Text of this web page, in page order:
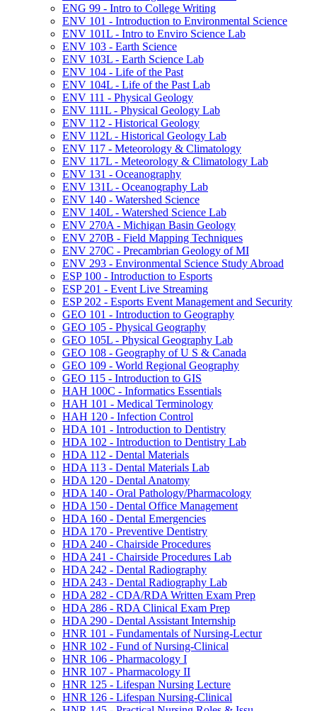
ENG 99 -​ Intro to College Writing
ENV 101 -​ Introduction to Environmental Science
ENV 101L -​ Intro to Enviro Science Lab
ENV 103 -​ Earth Science
ENV 103L -​ Earth Science Lab
ENV 104 -​ Life of the Past
ENV 104L -​ Life of the Past Lab
ENV 111 -​ Physical Geology
ENV 111L -​ Physical Geology Lab
ENV 112 -​ Historical Geology
ENV 112L -​ Historical Geology Lab
ENV 117 -​ Meteorology &​ Climatology
ENV 117L -​ Meteorology &​ Climatology Lab
ENV 131 -​ Oceanography
ENV 131L -​ Oceanography Lab
ENV 140 -​ Watershed Science
ENV 140L -​ Watershed Science Lab
ENV 270A -​ Michigan Basin Geology
ENV 270B -​ Field Mapping Techniques
ENV 270C -​ Precambrian Geology of MI
ENV 293 -​ Environmental Science Study Abroad
ESP 100 -​ Introduction to Esports
ESP 201 -​ Event Live Streaming
ESP 202 -​ Esports Event Management and Security
GEO 101 -​ Introduction to Geography
GEO 105 -​ Physical Geography
GEO 105L -​ Physical Geography Lab
GEO 108 -​ Geography of U S &​ Canada
GEO 109 -​ World Regional Geography
GEO 115 -​ Introduction to GIS
HAH 100C -​ Informatics Essentials
HAH 101 -​ Medical Terminology
HAH 120 -​ Infection Control
HDA 101 -​ Introduction to Dentistry
HDA 102 -​ Introduction to Dentistry Lab
HDA 112 -​ Dental Materials
HDA 113 -​ Dental Materials Lab
HDA 120 -​ Dental Anatomy
HDA 140 -​ Oral Pathology/​Pharmacology
HDA 150 -​ Dental Office Management
HDA 160 -​ Dental Emergencies
HDA 170 -​ Preventive Dentistry
HDA 240 -​ Chairside Procedures
HDA 241 -​ Chairside Procedures Lab
HDA 242 -​ Dental Radiography
HDA 243 -​ Dental Radiography Lab
HDA 282 -​ CDA/​RDA Written Exam Prep
HDA 286 -​ RDA Clinical Exam Prep
HDA 290 -​ Dental Assistant Internship
HNR 101 -​ Fundamentals of Nursing-​Lectur
HNR 102 -​ Fund of Nursing-​Clinical
HNR 106 -​ Pharmacology I
HNR 107 -​ Pharmacology II
HNR 125 -​ Lifespan Nursing Lecture
HNR 126 -​ Lifespan Nursing-​Clinical